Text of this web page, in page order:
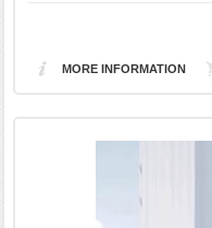
MORE INFORMATION